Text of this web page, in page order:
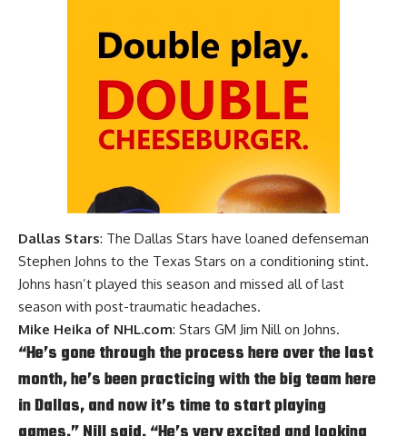
Dallas Stars: The Dallas Stars have loaned defenseman
Stephen Johns to the Texas Stars on a conditioning stint.
Johns hasn’t played this season and missed all of last
season with post-traumatic headaches.
Mike Heika of NHL.com: Stars GM Jim Nill on Johns.
“He’s gone through the process here over the last
month, he’s been practicing with the big team here
in Dallas, and now it’s time to start playing